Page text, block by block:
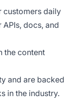
customers daily
docs, and
the content
and are backed
in the industry.